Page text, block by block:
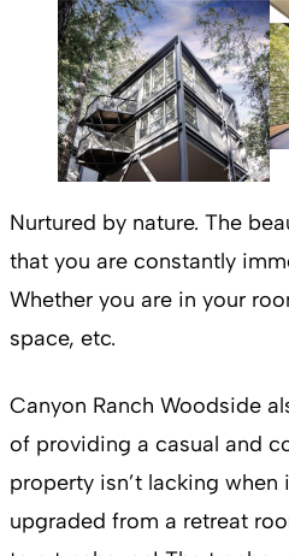
Nurtured by nature. The
that you are constantly
Whether you are in your
space, etc.
Canyon Ranch Woodside
of providing a casual and
property isn’t lacking when
upgraded from a retreat